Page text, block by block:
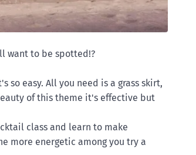
want to be spotted!?
so easy. All you need is a grass skirt,
of this theme it's effective but
class and learn to make
more energetic among you try a